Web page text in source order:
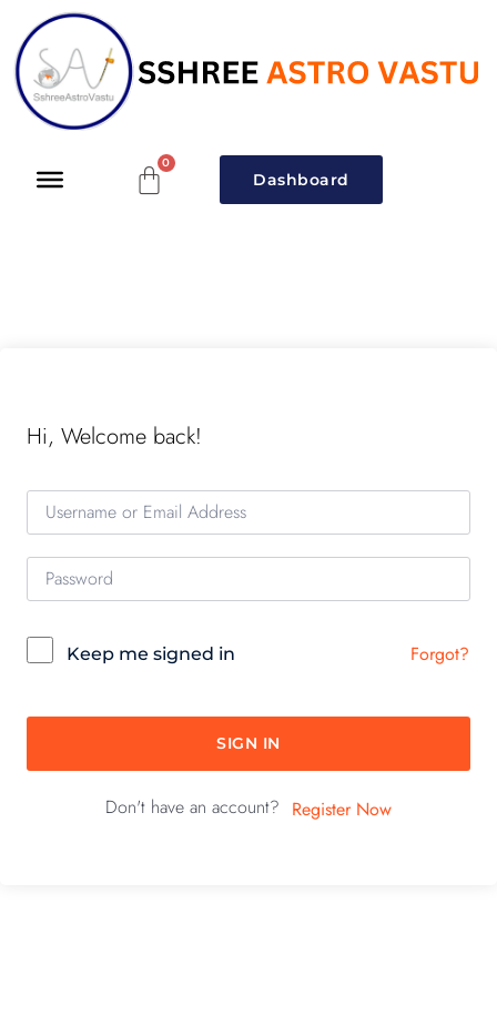
Dashboard
Hi, Welcome back!
Keep me signed in Forgot?
SIGN IN
Don't have an account? Register Now